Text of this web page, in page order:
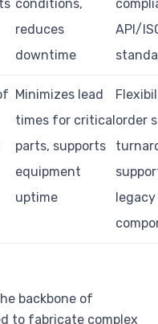
conditions,
reduces
downtime
API/
Minimizes lead
times for critical
parts, supports
equipment
uptime
order
legacy
backbone of
to fabricate complex